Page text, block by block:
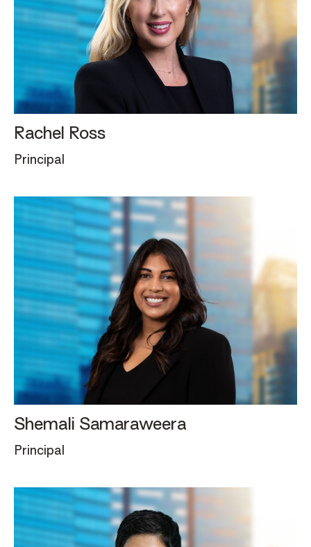
Rachel Ross
Principal
Shemali Samaraweera
Principal